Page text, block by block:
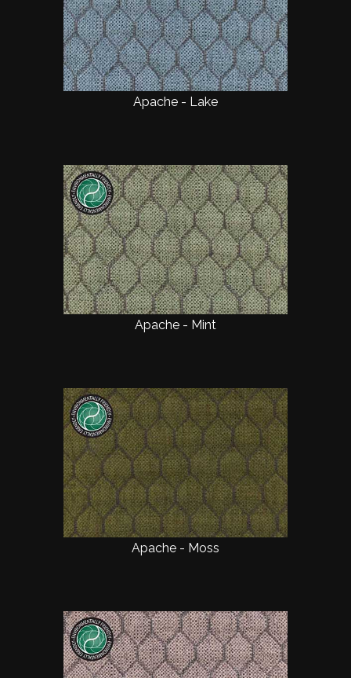
Apache - Lake
Apache - Mint
Apache - Moss